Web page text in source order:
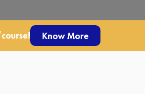
Know More